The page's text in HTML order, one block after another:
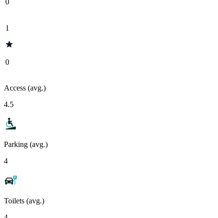
1
0
Access (avg.)
4.5
Parking (avg.)
4
Toilets (avg.)